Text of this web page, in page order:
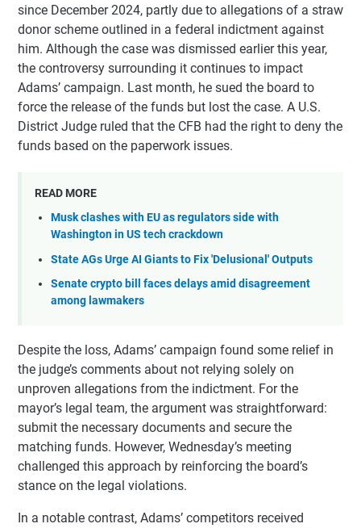
since December 2024, partly due to allegations of a straw
donor scheme outlined in a federal indictment against
him. Although the case was dismissed earlier this year,
the controversy surrounding it continues to impact
Adams’ campaign. Last month, he sued the board to
force the release of the funds but lost the case. A U.S.
District Judge ruled that the CFB had the right to deny the
funds based on the paperwork issues.
READ MORE
Musk clashes with EU as regulators side with
Washington in US tech crackdown
State AGs Urge AI Giants to Fix 'Delusional' Outputs
Senate crypto bill faces delays amid disagreement
among lawmakers
Despite the loss, Adams’ campaign found some relief in
the judge’s comments about not relying solely on
unproven allegations from the indictment. For the
mayor’s legal team, the argument was straightforward:
submit the necessary documents and secure the
matching funds. However, Wednesday’s meeting
challenged this approach by reinforcing the board’s
stance on the legal violations.
In a notable contrast, Adams’ competitors received